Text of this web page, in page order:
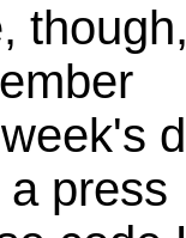
press